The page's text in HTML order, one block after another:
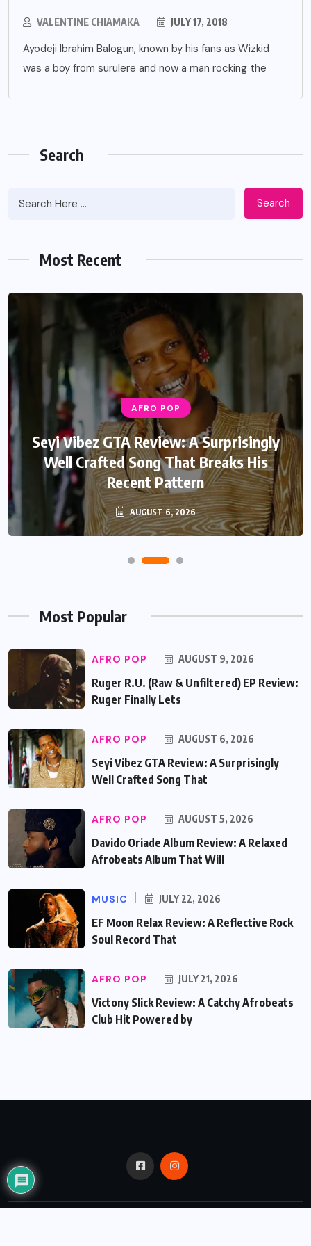
VALENTINE CHIAMAKA JULY 17, 2018
Ayodeji Ibrahim Balogun, known by his fans as Wizkid
was a boy from surulere and now a man rocking the
Search
Search
Most Recent
AFRO POP
Seyi Vibez GTA Review: A Surprisingly
Well Crafted Song That Breaks His
Recent Pattern
AUGUST 6, 2026
Most Popular
AFRO POP AUGUST 9, 2026
Ruger R.U. (Raw & Unfiltered) EP Review:
Ruger Finally Lets
AFRO POP AUGUST 6, 2026
Seyi Vibez GTA Review: A Surprisingly
Well Crafted Song That
AFRO POP AUGUST 5, 2026
Davido Oriade Album Review: A Relaxed
Afrobeats Album That Will
MUSIC JULY 22, 2026
EF Moon Relax Review: A Reflective Rock
Soul Record That
AFRO POP JULY 21, 2026
Victony Slick Review: A Catchy Afrobeats
Club Hit Powered by